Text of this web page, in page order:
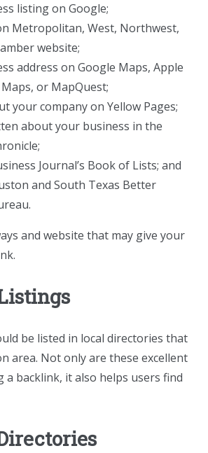
listing on Google;
Metropolitan, West, Northwest,
website;
address on Google Maps, Apple
or MapQuest;
your company on Yellow Pages;
about your business in the
Journal’s Book of Lists; and
and South Texas Better
and website that may give your
be listed in local directories that
area. Not only are these excellent
a backlink, it also helps users find